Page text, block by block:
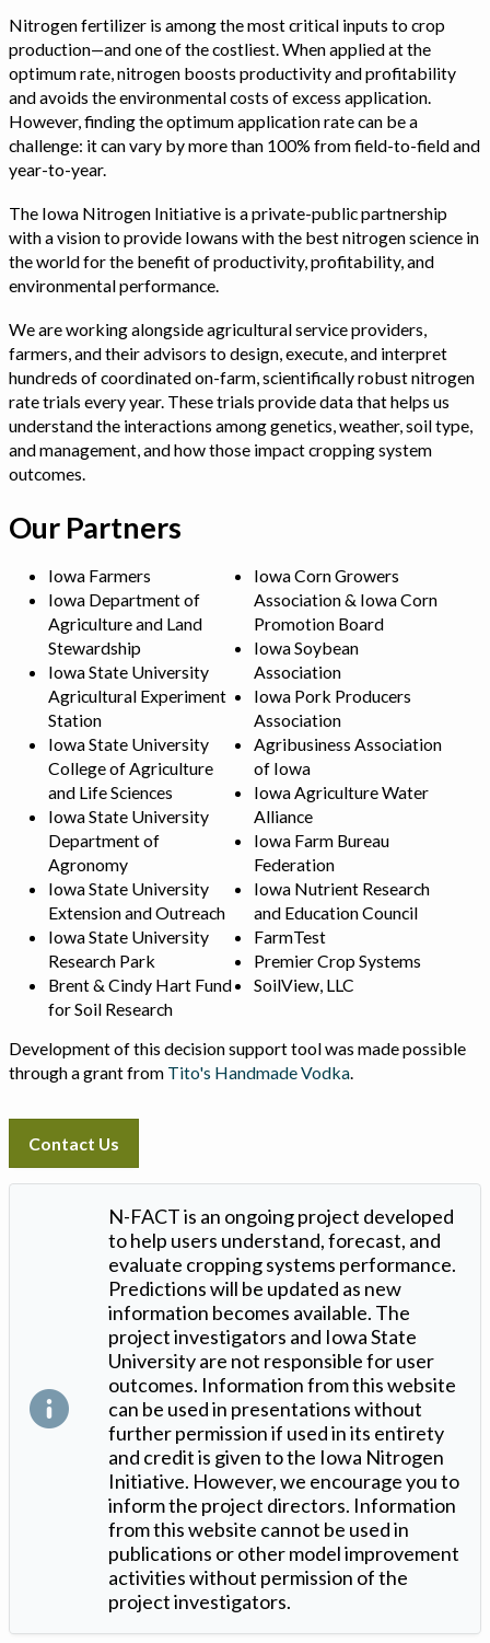
Nitrogen fertilizer is among the most critical inputs to crop
production—and one of the costliest. When applied at the
optimum rate, nitrogen boosts productivity and profitability
and avoids the environmental costs of excess application.
However, finding the optimum application rate can be a
challenge: it can vary by more than 100% from field-to-field and
year-to-year.
The Iowa Nitrogen Initiative is a private-public partnership
with a vision to provide Iowans with the best nitrogen science in
the world for the benefit of productivity, profitability, and
environmental performance.
We are working alongside agricultural service providers,
farmers, and their advisors to design, execute, and interpret
hundreds of coordinated on-farm, scientifically robust nitrogen
rate trials every year. These trials provide data that helps us
understand the interactions among genetics, weather, soil type,
and management, and how those impact cropping system
outcomes.
Our Partners
Iowa Farmers
Iowa Department of
Agriculture and Land
Stewardship
Iowa State University
Agricultural Experiment
Station
Iowa State University
College of Agriculture
and Life Sciences
Iowa State University
Department of
Agronomy
Iowa State University
Extension and Outreach
Iowa State University
Research Park
Brent & Cindy Hart Fund
for Soil Research
Iowa Corn Growers
Association & Iowa Corn
Promotion Board
Iowa Soybean
Association
Iowa Pork Producers
Association
Agribusiness Association
of Iowa
Iowa Agriculture Water
Alliance
Iowa Farm Bureau
Federation
Iowa Nutrient Research
and Education Council
FarmTest
Premier Crop Systems
SoilView, LLC
Development of this decision support tool was made possible
through a grant from Tito's Handmade Vodka
Contact Us
N-FACT is an ongoing project developed
to help users understand, forecast, and
evaluate cropping systems performance.
Predictions will be updated as new
information becomes available. The
project investigators and Iowa State
University are not responsible for user
outcomes. Information from this website
can be used in presentations without
further permission if used in its entirety
and credit is given to the Iowa Nitrogen
Initiative. However, we encourage you to
inform the project directors. Information
from this website cannot be used in
publications or other model improvement
activities without permission of the
project investigators.